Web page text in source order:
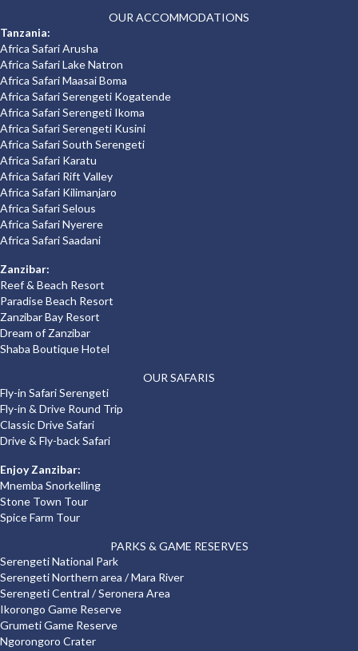
OUR ACCOMMODATIONS
Tanzania:
Africa Safari Arusha
Africa Safari Lake Natron
Africa Safari Maasai Boma
Africa Safari Serengeti Kogatende
Africa Safari Serengeti Ikoma
Africa Safari Serengeti Kusini
Africa Safari South Serengeti
Africa Safari Karatu
Africa Safari Rift Valley
Africa Safari Kilimanjaro
Africa Safari Selous
Africa Safari Nyerere
Africa Safari Saadani
Zanzibar:
Reef & Beach Resort
Paradise Beach Resort
Zanzibar Bay Resort
Dream of Zanzibar
Shaba Boutique Hotel
OUR SAFARIS
Fly-in Safari Serengeti
Fly-in & Drive Round Trip
Classic Drive Safari
Drive & Fly-back Safari
Enjoy Zanzibar:
Mnemba Snorkelling
Stone Town Tour
Spice Farm Tour
PARKS & GAME RESERVES
Serengeti National Park
Serengeti Northern area / Mara River
Serengeti Central / Seronera Area
Ikorongo Game Reserve
Grumeti Game Reserve
Ngorongoro Crater